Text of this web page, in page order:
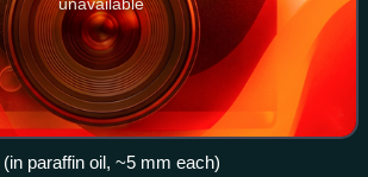
unavailable
paraffin oil, ~5 mm each)